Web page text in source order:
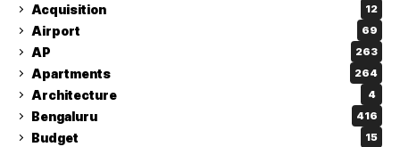
Acquisition 12
Airport 69
AP 263
Apartments 264
Architecture 4
Bengaluru 416
Budget 15